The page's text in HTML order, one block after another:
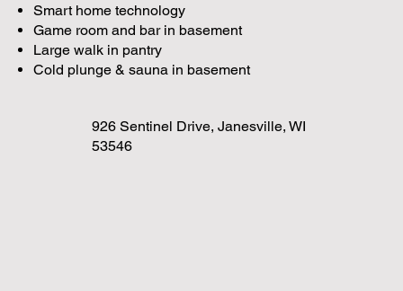
926 Sentinel Drive, Janesville, WI
53546
Smart home technology
Game room and bar in basement
Large walk in pantry
Cold plunge & sauna in basement